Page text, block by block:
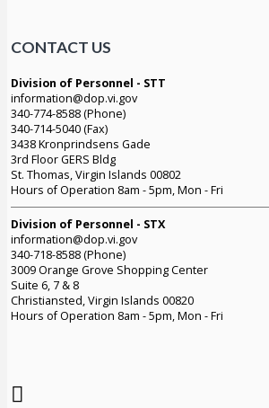
CONTACT US
Division of Personnel - STT
information@dop.vi.gov
340-774-8588 (Phone)
340-714-5040 (Fax)
3438 Kronprindsens Gade
3rd Floor GERS Bldg
St. Thomas, Virgin Islands 00802
Hours of Operation 8am - 5pm, Mon - Fri
Division of Personnel - STX
information@dop.vi.gov
340-718-8588 (Phone)
3009 Orange Grove Shopping Center
Suite 6, 7 & 8
Christiansted, Virgin Islands 00820
Hours of Operation 8am - 5pm, Mon - Fri